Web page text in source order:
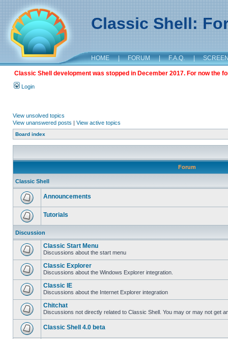
Classic Shell:
HOME | FORUM | F.A.Q. |
Classic Shell development was stopped in December 2017. For now the
Login
View unsolved topics
View unanswered posts | View active topics
Board index
Forum
Classic Shell
Announcements
Tutorials
Discussion
Classic Start Menu
Discussions about the start menu
Classic Explorer
Discussions about the Windows Explorer integration.
Classic IE
Discussions about the Internet Explorer integration
Chitchat
Discussions not directly related to Classic Shell. You may or may not get
Classic Shell 4.0 beta